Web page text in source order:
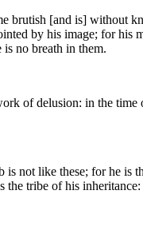
brutish [and is] without
by his image; for his
is no breath in them.
of delusion: in the time
is not like these; for he is
the tribe of his